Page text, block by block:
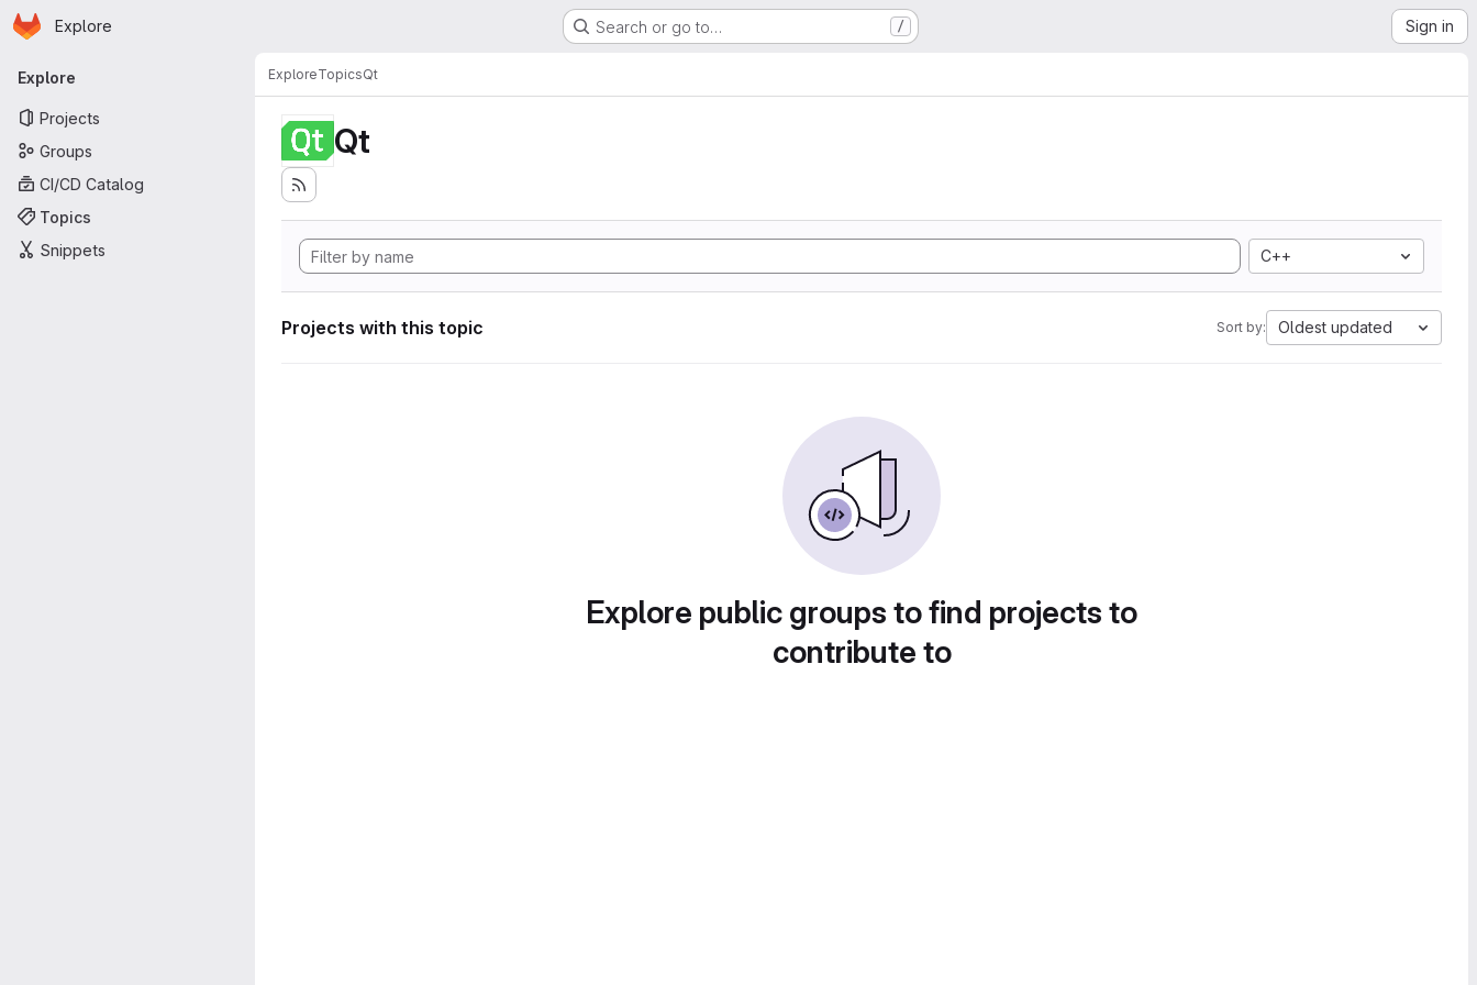
Skip to main content
Homepage
Explore Search or go to… / Sign in
Primary navigation
Explore
Projects
Groups
CI/CD Catalog
Topics
Snippets
ExploreTopicsQt
Qt
C++
Projects with this topic Sort by: Oldest updated
Explore public groups to find projects to
contribute to